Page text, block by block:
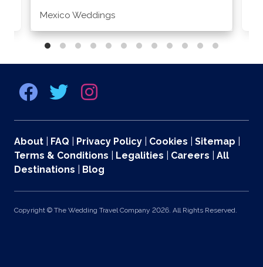
Mexico Weddings
About FAQ Privacy Policy Cookies Sitemap
Terms & Conditions
Legalities Careers
All
Destinations
Blog
Copyright © The Wedding Travel Company 2026. All Rights Reserved.